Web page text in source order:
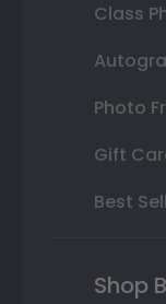
Class
Photo
Gift
Best
Shop